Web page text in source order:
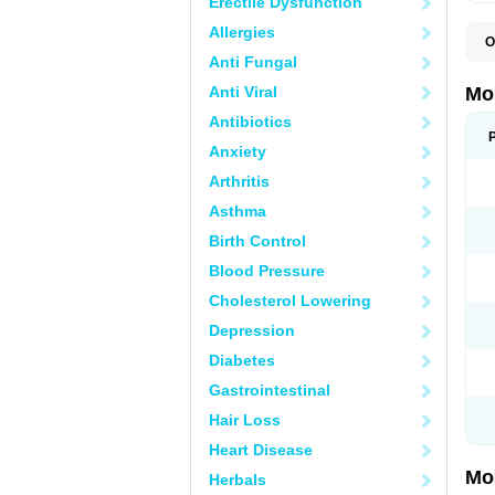
Allergies
Anti Fungal
Anti Viral
Antibiotics
Anxiety
Arthritis
Asthma
Birth Control
Blood Pressure
Cholesterol Lowering
Depression
Diabetes
Gastrointestinal
Hair Loss
Heart Disease
Herbals